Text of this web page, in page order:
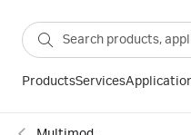
ProductsServices